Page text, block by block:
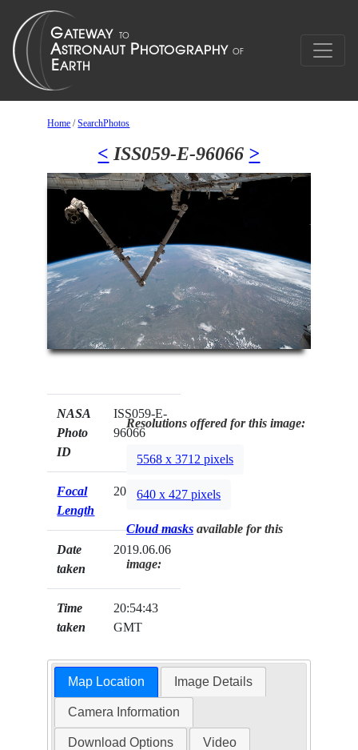
Home /SearchPhotos
< ISS059-E-96066 >
NASA
Photo
ID
ISS059-E-
96066
Focal
Length
20mm
Date
taken
2019.06.06
Time
taken
20:54:43
GMT
Resolutions offered for this image:
5568 x 3712 pixels
640 x 427 pixels
Cloud masks available for this
image:
Map Location Image Details
Camera Information
Download Options Video